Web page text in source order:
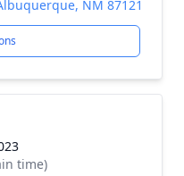
NM 87121
time)